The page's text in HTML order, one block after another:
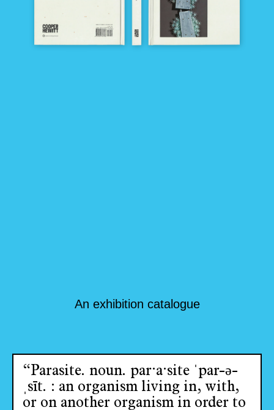
An exhibition catalogue
“Parasite. noun. par·​a·​site ˈpar-ə-
ˌsīt. : an organism living in, with,
or on another organism in order to